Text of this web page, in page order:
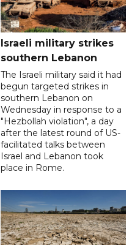
Israeli military strikes
southern Lebanon
The Israeli military said it had
begun targeted strikes in
southern Lebanon on
Wednesday in response to a
"Hezbollah violation", a day
after the latest round of US-
facilitated talks between
‌Israel and Lebanon took
place in Rome.